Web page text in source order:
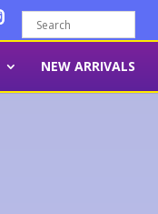
NEW ARRIVALS